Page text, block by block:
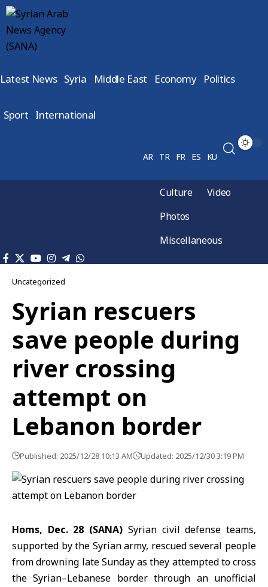
Latest News Syria Middle East Economy Politics
Sport International
AR TR FR ES KU
Culture
Video
Photos
Miscellaneous
Uncategorized
Syrian rescuers
save people during
river crossing
attempt on
Lebanon border
Published: 2025/12/28 10:13 AM Updated: 2025/12/30 3:19 PM
Homs, Dec. 28 (SANA) Syrian civil defense teams,
supported by the Syrian army, rescued several people
from drowning late Sunday as they attempted to cross
the Syrian–Lebanese border through an unofficial